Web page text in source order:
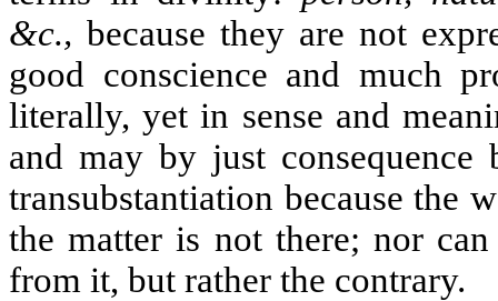
&c., because they are not
good conscience and much
literally, yet in sense and
and may by just
transubstantiation because the
the matter is not there; nor
from it, but rather the contrary.